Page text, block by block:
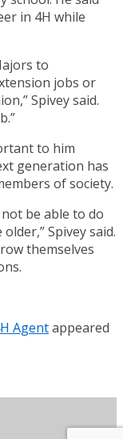
in 4H while
to
jobs or
Spivey said.
to him
generation has
of society.
be able to do
Spivey said.
themselves
Agentappeared